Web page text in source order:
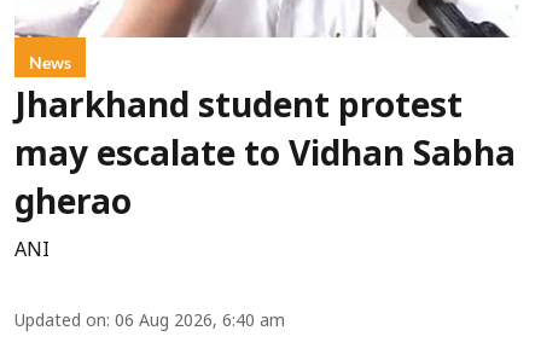
News
Jharkhand student protest
may escalate to Vidhan Sabha
gherao
ANI
Updated on: 06 Aug 2026, 6:40 am